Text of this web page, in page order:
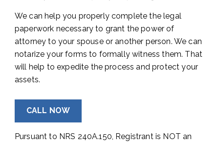
We can help you properly complete the legal
paperwork necessary to grant the power of
attorney to your spouse or another person. We can
notarize your forms to formally witness them. That
will help to expedite the process and protect your
assets.
CALL NOW
Pursuant to NRS 240A.150, Registrant is NOT an